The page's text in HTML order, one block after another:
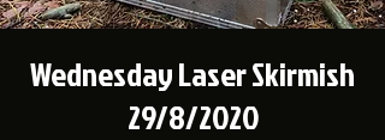
Wednesday Laser Skirmish
29/8/2020